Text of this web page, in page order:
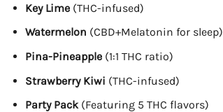
Key Lime(THC-infused)
Watermelon (CBD+Melatonin for sleep)
Pina-Pineapple(1:1 THC ratio)
Strawberry Kiwi (THC-infused)
Party Pack(Featuring 5 THC flavors)